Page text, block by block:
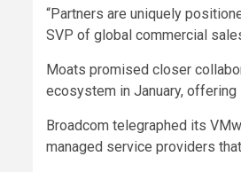
“Partners are uniquely
SVP of global commercial
Moats promised closer
ecosystem in January,
Broadcom telegraphed its
managed service providers